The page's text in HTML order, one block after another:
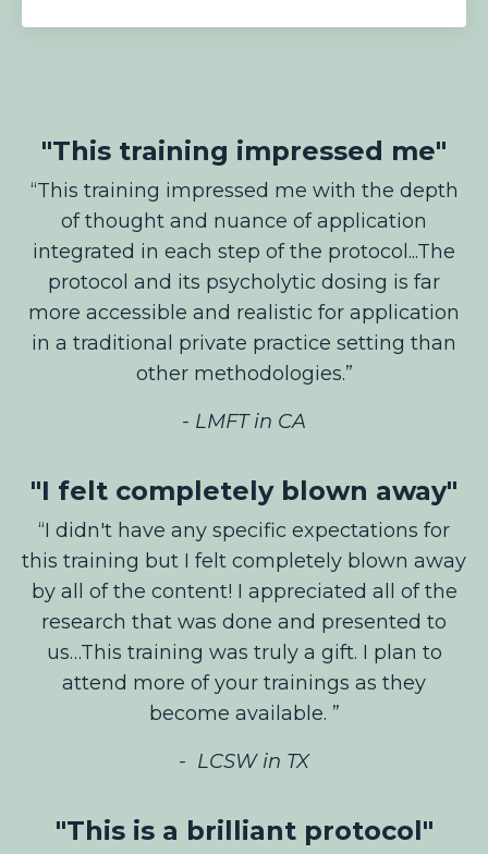
"This training impressed me"
“This training impressed me with the depth
of thought and nuance of application
integrated in each step of the protocol...The
protocol and its psycholytic dosing is far
more accessible and realistic for application
in a traditional private practice setting than
other methodologies.”
- LMFT in CA
"I felt completely blown away"
“I didn't have any specific expectations for
this training but I felt completely blown away
by all of the content! I appreciated all of the
research that was done and presented to
us…This training was truly a gift. I plan to
attend more of your trainings as they
become available. ”
- LCSW in TX
"This is a brilliant protocol"